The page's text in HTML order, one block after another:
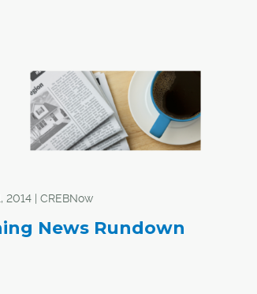
2014 | CREBNow
News Rundown